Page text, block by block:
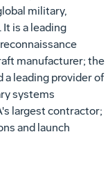
military,
is a leading
manufacturer; the
leading provider of
systems
largest contractor;
and launch